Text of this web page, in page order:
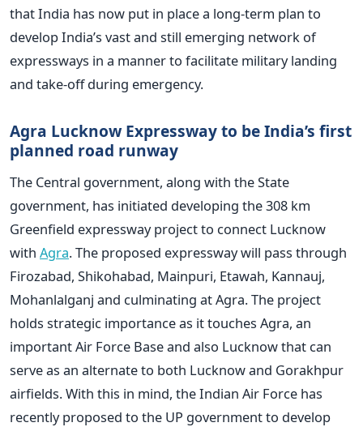
that India has now put in place a long-term plan to
develop India’s vast and still emerging network of
expressways in a manner to facilitate military landing
and take-off during emergency.
Agra Lucknow Expressway to be India’s first
planned road runway
The Central government, along with the State
government, has initiated developing the 308 km
Greenfield expressway project to connect Lucknow
with Agra. The proposed expressway will pass through
Firozabad, Shikohabad, Mainpuri, Etawah, Kannauj,
Mohanlalganj and culminating at Agra. The project
holds strategic importance as it touches Agra, an
important Air Force Base and also Lucknow that can
serve as an alternate to both Lucknow and Gorakhpur
airfields. With this in mind, the Indian Air Force has
recently proposed to the UP government to develop